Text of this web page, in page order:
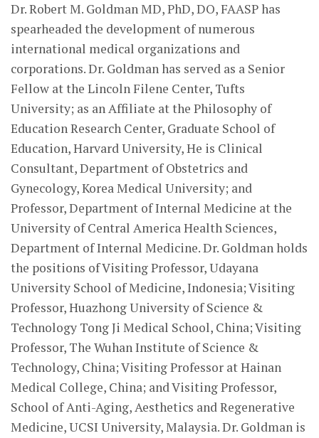
Dr. Robert M. Goldman MD, PhD, DO, FAASP has
spearheaded the development of numerous
international medical organizations and
corporations. Dr. Goldman has served as a Senior
Fellow at the Lincoln Filene Center, Tufts
University; as an Affiliate at the Philosophy of
Education Research Center, Graduate School of
Education, Harvard University, He is Clinical
Consultant, Department of Obstetrics and
Gynecology, Korea Medical University; and
Professor, Department of Internal Medicine at the
University of Central America Health Sciences,
Department of Internal Medicine. Dr. Goldman holds
the positions of Visiting Professor, Udayana
University School of Medicine, Indonesia; Visiting
Professor, Huazhong University of Science &
Technology Tong Ji Medical School, China; Visiting
Professor, The Wuhan Institute of Science &
Technology, China; Visiting Professor at Hainan
Medical College, China; and Visiting Professor,
School of Anti-Aging, Aesthetics and Regenerative
Medicine, UCSI University, Malaysia. Dr. Goldman is